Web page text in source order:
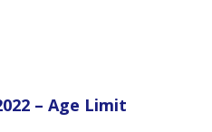
– Age Limit